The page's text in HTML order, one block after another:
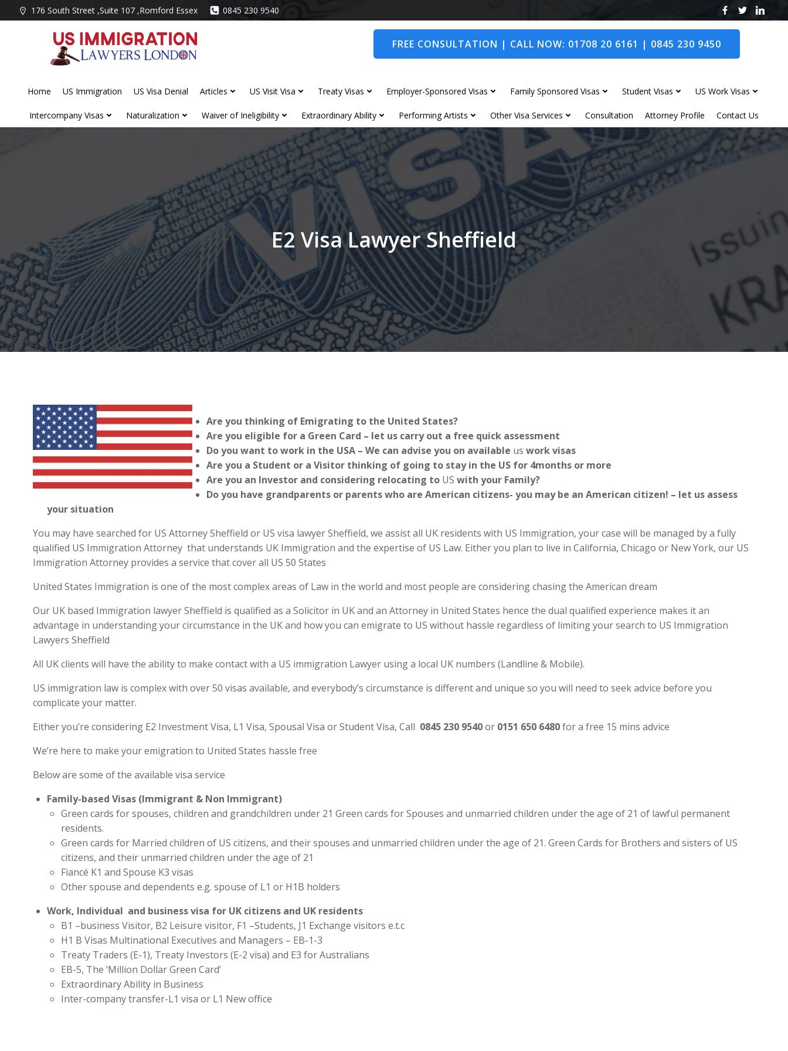
to
176 South Street ,Suite 107 ,Romford Essex 0845 230 9540
FREE CONSULTATION | CALL NOW: 01708 20 6161 | 0845 230 9450
Home US Immigration US Visa Denial Articles US Visit Visa Treaty Visas Employer-Sponsored Visas Family Sponsored Visas Student Visas US Work Visas
Intercompany Visas Naturalization Waiver of Ineligibility Extraordinary Ability Performing Artists Other Visa Services Consultation Attorney Profile Contact Us
E2 Visa Lawyer Sheffield
Are you thinking of Emigrating to the United States?
Are you eligible for a Green Card – let us carry out a free quick assessment
Do you want to work in the USA – We can advise you on available us work visas
Are you a Student or a Visitor thinking of going to stay in the US for 4months or more
Are you an Investor and considering relocating to US with your Family?
Do you have grandparents or parents who are American citizens- you may be an American citizen! – let us assess
your situation
You may have searched for US Attorney Sheffield or US visa lawyer Sheffield, we assist all UK residents with US Immigration, your case will be managed by a fully
qualified US Immigration Attorney that understands UK Immigration and the expertise of US Law. Either you plan to live in California, Chicago or New York, our US
Immigration Attorney provides a service that cover all US 50 States
United States Immigration is one of the most complex areas of Law in the world and most people are considering chasing the American dream
Our UK based Immigration lawyer Sheffield is qualified as a Solicitor in UK and an Attorney in United States hence the dual qualified experience makes it an
advantage in understanding your circumstance in the UK and how you can emigrate to US without hassle regardless of limiting your search to US Immigration
Lawyers Sheffield
All UK clients will have the ability to make contact with a US immigration Lawyer using a local UK numbers (Landline & Mobile).
US immigration law is complex with over 50 visas available, and everybody’s circumstance is different and unique so you will need to seek advice before you
complicate your matter.
Either you’re considering E2 Investment Visa, L1 Visa, Spousal Visa or Student Visa, Call 0845 230 9540or 0151 650 6480for a free 15 mins advice
We’re here to make your emigration to United States hassle free
Below are some of the available visa service
Family-based Visas (Immigrant & Non Immigrant)
Green cards for spouses, children and grandchildren under 21 Green cards for Spouses and unmarried children under the age of 21 of lawful permanent
residents.
Green cards for Married children of US citizens, and their spouses and unmarried children under the age of 21. Green Cards for Brothers and sisters of US
citizens, and their unmarried children under the age of 21
Fiancé K1 and Spouse K3 visas
Other spouse and dependents e.g. spouse of L1 or H1B holders
Work, Individual and business visa for UK citizens and UK residents
B1 –business Visitor, B2 Leisure visitor, F1 –Students, J1 Exchange visitors e.t.c
H1 B Visas Multinational Executives and Managers – EB-1-3
Treaty Traders (E-1), Treaty Investors (E-2 visa) and E3 for Australians
EB-5, The ‘Million Dollar Green Card’
Extraordinary Ability in Business
Inter-company transfer-L1 visa or L1 New office